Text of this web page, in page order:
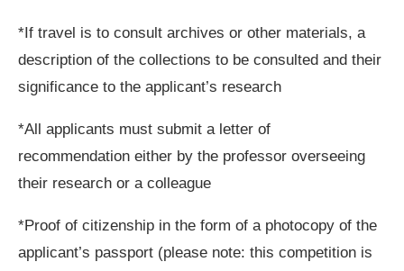
*If travel is to consult archives or other materials, a
description of the collections to be consulted and their
significance to the applicant’s research
*All applicants must submit a letter of
recommendation either by the professor overseeing
their research or a colleague
*Proof of citizenship in the form of a photocopy of the
applicant’s passport (please note: this competition is